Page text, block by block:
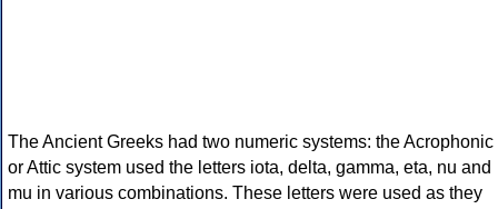
The Ancient Greeks had two numeric systems: the Acrophonic
or Attic system used the letters iota, delta, gamma, eta, nu and
mu in various combinations. These letters were used as they